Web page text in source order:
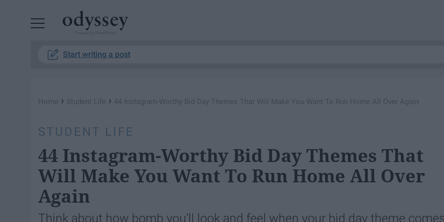
Start writing a post
Home › Student Life › 44 Instagram-Worthy Bid Day Themes That Will Make You Want To Run Home All Over Again
STUDENT LIFE
44 Instagram-Worthy Bid Day Themes That
Will Make You Want To Run Home All Over
Again
Think about how bomb you’ll look and feel when your bid day theme